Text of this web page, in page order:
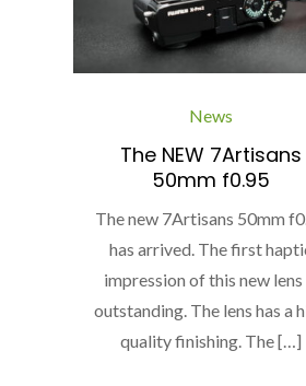
News
The NEW 7Artisans
50mm f0.95
The new 7Artisans 50mm
has arrived. The first
impression of this new lens
outstanding. The lens has a
quality finishing. The […]